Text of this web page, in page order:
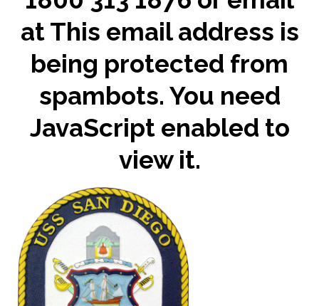
atThis email address is
being protected from
spambots. You need
JavaScript enabled to
view it.